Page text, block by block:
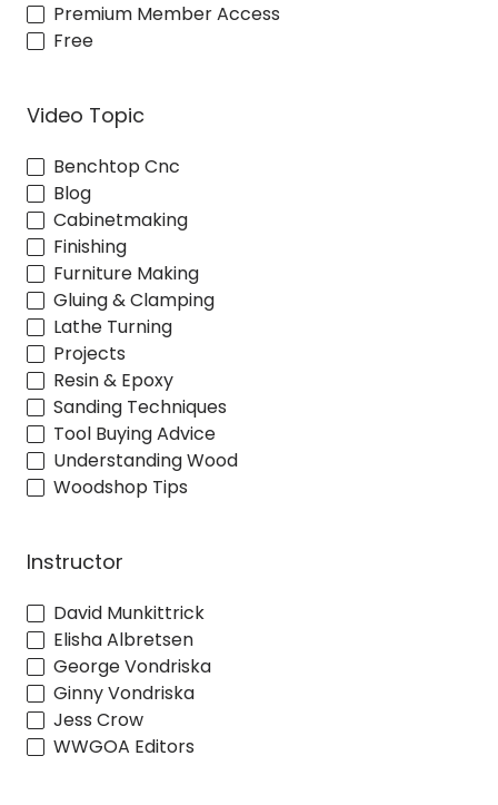
Premium Member Access
Free
Video Topic
Benchtop Cnc
Blog
Cabinetmaking
Finishing
Furniture Making
Gluing & Clamping
Lathe Turning
Projects
Resin & Epoxy
Sanding Techniques
Tool Buying Advice
Understanding Wood
Woodshop Tips
Instructor
David Munkittrick
Elisha Albretsen
George Vondriska
Ginny Vondriska
Jess Crow
WWGOA Editors